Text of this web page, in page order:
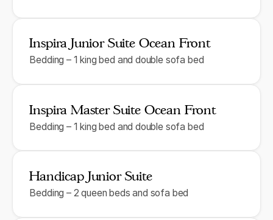
Inspira Junior Suite Ocean Front
Bedding – 1 king bed and double sofa bed
Inspira Master Suite Ocean Front
Bedding – 1 king bed and double sofa bed
Handicap Junior Suite
Bedding – 2 queen beds and sofa bed